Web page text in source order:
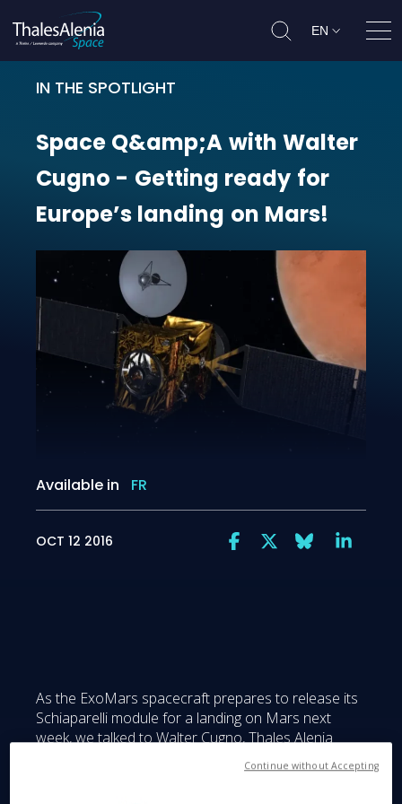
EN
IN THE SPOTLIGHT
Space Q&amp;A with Walter
Space Q&amp;A with Walter
Cugno - Getting ready for
Europe’s landing on Mars!
Available in FR
OCT 12 2016
As the ExoMars spacecraft prepares to release its
Schiaparelli module for a landing on Mars next
week, we talked to Walter Cugno, Thales Alenia
Space Italy Vice President for Exploration and
Science and General Manager of the Turin plant.
Continue without Accepting